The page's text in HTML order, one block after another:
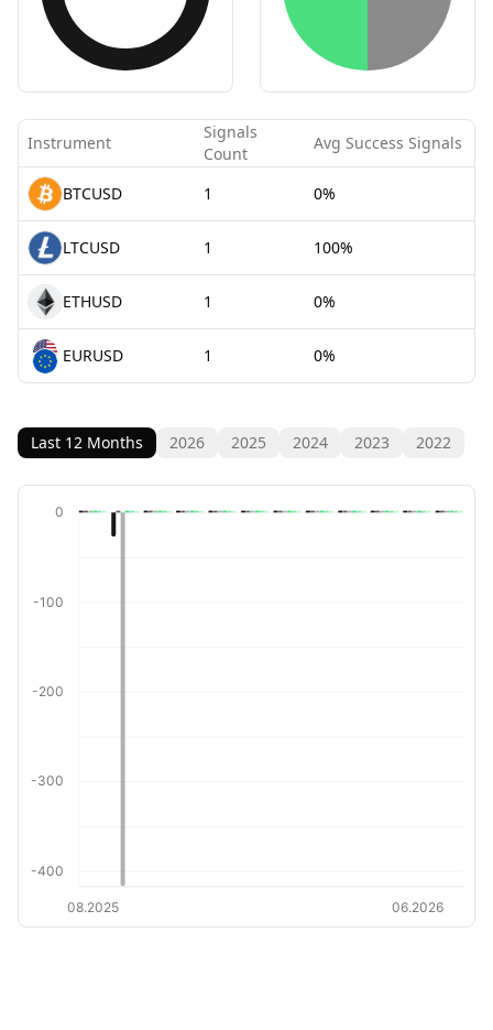
Instrument
Signals
Count
Avg Success Signals
BTCUSD
1 0%
LTCUSD 1 100%
ETHUSD 1 0%
EURUSD 1 0%
Last 12 Months 2026 2025 2024 2023 2022
08.2025 06.2026
-400
-300
-200
-100
0